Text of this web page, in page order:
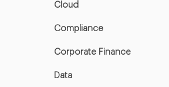
Cloud
Compliance
Corporate Finance
Data